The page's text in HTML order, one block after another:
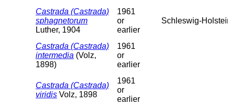
Castrada (Castrada)
sphagnetorum
Luther, 1904
1961
or
earlier
Schleswig-
Castrada (Castrada)
intermedia (Volz,
1898)
1961
or
earlier
Castrada (Castrada)
viridis Volz, 1898
1961
or
earlier